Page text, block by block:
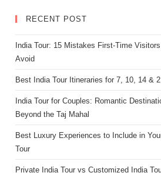
RECENT POST
India Tour: 15 Mistakes First-Time
Avoid
Best India Tour Itineraries for 7, 10, 14 &
India Tour for Couples: Romantic
Beyond the Taj Mahal
Best Luxury Experiences to Include in
Tour
Private India Tour vs Customized India